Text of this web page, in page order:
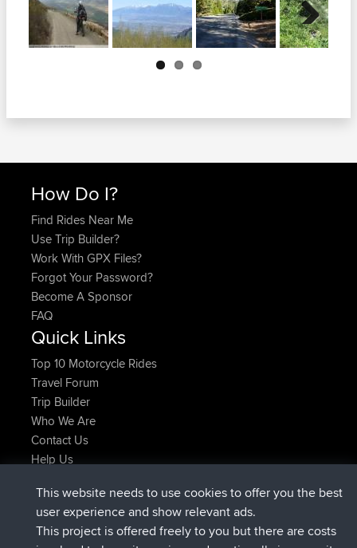
Next
How Do I?
Find Rides Near Me
Use Trip Builder?
Work With GPX Files?
Forgot Your Password?
Become A Sponsor
FAQ
Quick Links
Top 10 Motorcycle Rides
Travel Forum
Trip Builder
Who We Are
Contact Us
Help Us
AndyMnjoinedBBRNow
AtanasjoinedBBR2 hrs, 28 min ago
This website needs to use cookies to offer you the best
user experience and show relevant ads.
This project is offered freely to you but there are costs